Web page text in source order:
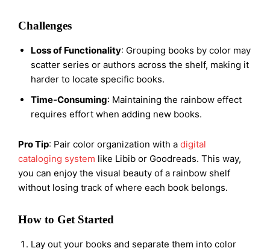
Challenges
Loss of Functionality: Grouping books by color may
scatter series or authors across the shelf, making it
harder to locate specific books.
Time-Consuming: Maintaining the rainbow effect
requires effort when adding new books.
Pro Tip: Pair color organization with a digital
cataloging system like Libib or Goodreads. This way,
you can enjoy the visual beauty of a rainbow shelf
without losing track of where each book belongs.
How to Get Started
Lay out your books and separate them into color